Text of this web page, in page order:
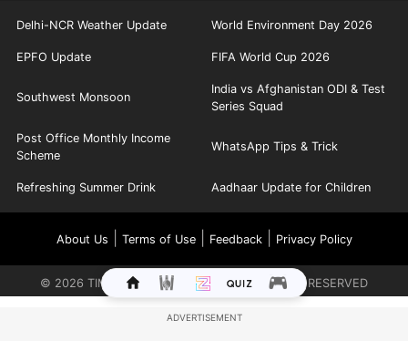
Delhi-NCR Weather Update World Environment Day 2026
EPFO Update FIFA World Cup 2026
Southwest Monsoon
India vs Afghanistan ODI & Test
Series Squad
Post Office Monthly Income
Scheme
WhatsApp Tips & Trick
Refreshing Summer Drink Aadhaar Update for Children
About Us Terms of Use| Feedback| Privacy Policy
© 2026 TIMES INTERNET LIMITED. ALL RIGHTS RESERVED